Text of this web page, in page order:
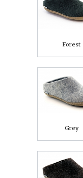
Forest
Grey